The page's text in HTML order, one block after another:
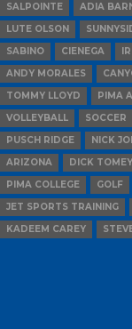
SALPOINTE
ADIA
LUTE OLSON
SABINO
CIENEGA
ANDY MORALES
TOMMY LLOYD
PIMA
VOLLEYBALL
SOCCER
PUSCH RIDGE
NICK
ARIZONA
DICK TOMEY
PIMA COLLEGE
GOLF
JET SPORTS TRAINING
KADEEM CAREY